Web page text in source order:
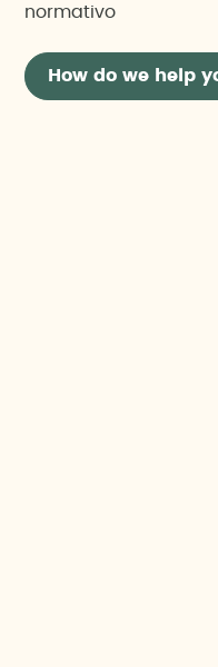
normativo
How do we help